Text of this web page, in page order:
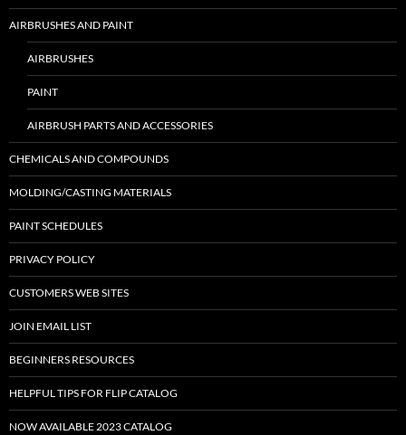
AIRBRUSHES AND PAINT
AIRBRUSHES
PAINT
AIRBRUSH PARTS AND ACCESSORIES
CHEMICALS AND COMPOUNDS
MOLDING/CASTING MATERIALS
PAINT SCHEDULES
PRIVACY POLICY
CUSTOMERS WEB SITES
JOIN EMAIL LIST
BEGINNERS RESOURCES
HELPFUL TIPS FOR FLIP CATALOG
NOW AVAILABLE 2023 CATALOG